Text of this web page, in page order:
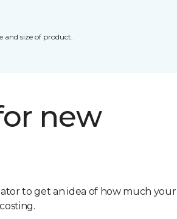
and size of product.
new
to get an idea of how much your